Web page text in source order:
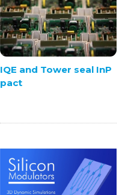
IQE and Tower seal InP
pact